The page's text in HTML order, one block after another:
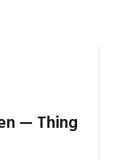
— Thing